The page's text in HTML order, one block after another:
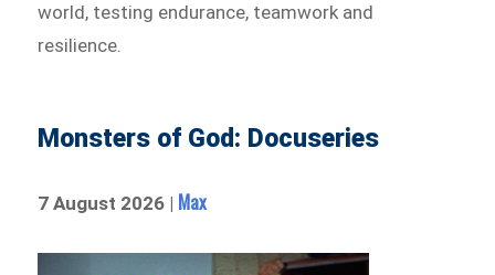
world, testing endurance, teamwork and
resilience.
Monsters of God: Docuseries
7 August 2026 | Max